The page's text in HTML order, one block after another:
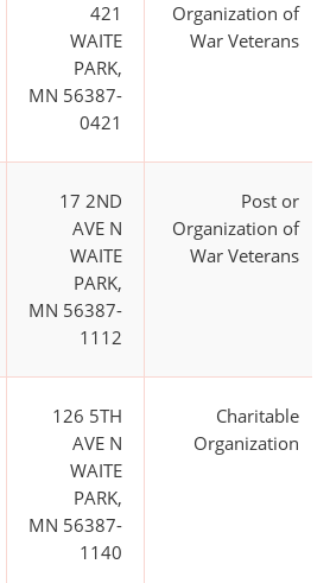
421
WAITE
PARK,
MN 56387-
0421
Organization of
War Veterans
17 2ND
AVE N
WAITE
PARK,
MN 56387-
1112
Post or
Organization of
War Veterans
126 5TH
AVE N
WAITE
PARK,
MN 56387-
1140
Charitable
Organization